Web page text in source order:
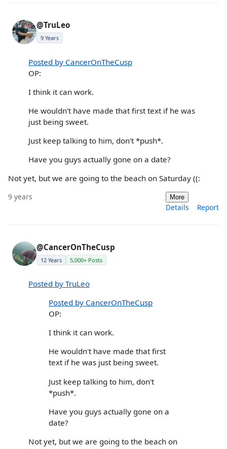
@TruLeo
9 Years
Posted by CancerOnTheCusp
OP:
I think it can work.
He wouldn't have made that first text if he was
just being sweet.
Just keep talking to him, don't *push*.
Have you guys actually gone on a date?
Not yet, but we are going to the beach on Saturday ((:
9 years More
Details Report
@CancerOnTheCusp
12 Years 5,000+ Posts
Posted by TruLeo
Posted by CancerOnTheCusp
OP:
I think it can work.
He wouldn't have made that first
text if he was just being sweet.
Just keep talking to him, don't
*push*.
Have you guys actually gone on a
date?
Not yet, but we are going to the beach on